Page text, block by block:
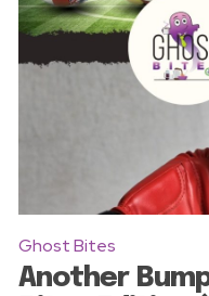
Ghost Bites
Another